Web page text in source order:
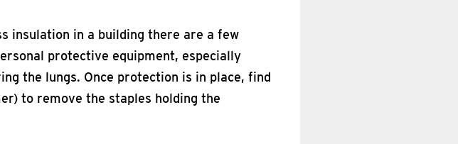
insulation in a building there are a few
protective equipment, especially
the lungs. Once protection is in place, find
to remove the staples holding the